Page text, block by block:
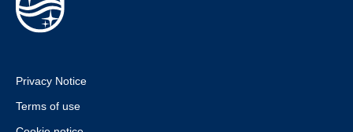
Privacy Notice
Terms of use